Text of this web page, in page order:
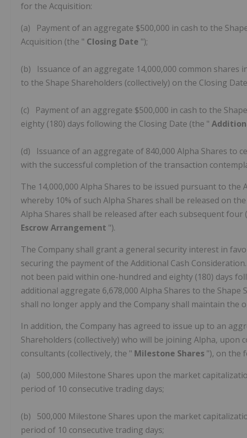
for the Acquisition:
(a) Payment of an aggregate $500,000 in cash to the
Acquisition (the " Closing Date ");
(b) Issuance of an aggregate 14,000,000 common shares
to the Shape Shareholders (collectively) on the Closing
(c) Payment of an aggregate $500,000 in cash to the
eighty (180) days following the Closing Date (the "
(d) Issuance of an aggregate of 840,000 Alpha Shares to
with the successful completion of the transaction
The 14,000,000 Alpha Shares to be issued pursuant to
whereby 10% of such Alpha Shares shall be released on
Alpha Shares shall be released after each subsequent
Escrow Arrangement ").
The Company shall grant a general security interest in
securing the payment of the Additional Cash
not been paid within one-hundred and eighty (180) days
additional aggregate 6,678,000 Alpha Shares to the
shall no longer apply and the Company shall maintain the
In addition, the Company has agreed to issue up to an
Shareholders (collectively) who will be joining Alpha, upon
consultants (collectively, the " Milestone Shares "), on the
(a) 500,000 Milestone Shares upon the market
period of 10 consecutive trading days;
(b) 500,000 Milestone Shares upon the market
period of 10 consecutive trading days;